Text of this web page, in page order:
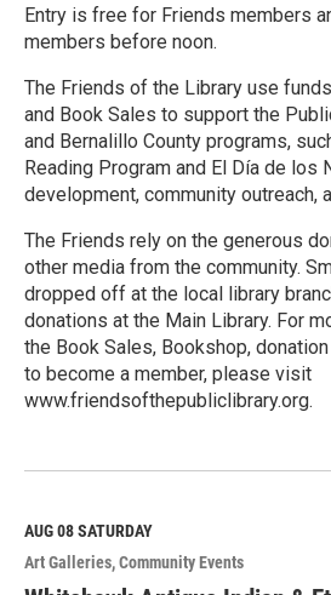
Entry is free for Friends members
members before noon.
The Friends of the Library use
and Book Sales to support the
and Bernalillo County programs,
Reading Program and El Día de
development, community outreach,
The Friends rely on the generous
other media from the community.
dropped off at the local library
donations at the Main Library. For
the Book Sales, Bookshop,
to become a member, please visit
www.friendsofthepubliclibrary.org.
e
M
o
r
AUG 08SATURDAY
Art Galleries Community Events